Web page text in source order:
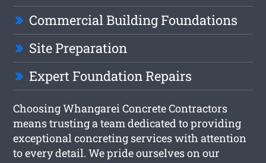
Commercial Building Foundations
Site Preparation
Expert Foundation Repairs
Choosing Whangarei Concrete Contractors
means trusting a team dedicated to providing
exceptional concreting services with attention
to every detail. We pride ourselves on our